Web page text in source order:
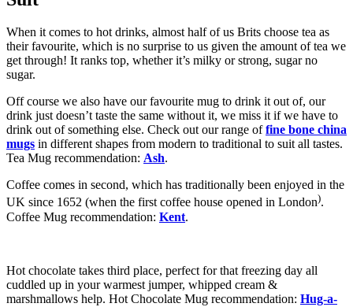
When it comes to hot drinks, almost half of us Brits choose tea as
their favourite, which is no surprise to us given the amount of tea we
get through! It ranks top, whether it’s milky or strong, sugar no
sugar.
Off course we also have our favourite mug to drink it out of, our
drink just doesn’t taste the same without it, we miss it if we have to
drink out of something else. Check out our range offine bone china
mugs in different shapes from modern to traditional to suit all tastes.
Tea Mug recommendation: Ash.
Coffee comes in second, which has traditionally been enjoyed in the
UK since 1652 (when the first coffee house opened in London).
Coffee Mug recommendation: Kent.
Hot chocolate takes third place, perfect for that freezing day all
cuddled up in your warmest jumper, whipped cream &
marshmallows help. Hot Chocolate Mug recommendation: Hug-a-